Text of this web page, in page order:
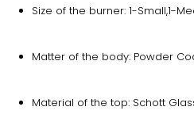
Size of the burner: 1-Small,1-
Matter of the body: Powder
Material of the top: Schott